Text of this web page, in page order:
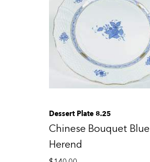
Dessert Plate 8.25
Chinese Bouquet Blue
Herend